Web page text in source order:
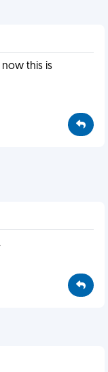
now this is